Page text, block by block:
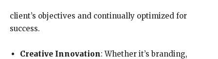
client’s objectives and continually optimized for
success.
Creative Innovation: Whether it’s branding,